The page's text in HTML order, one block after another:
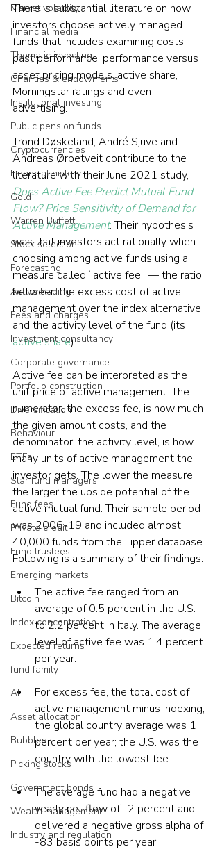
Market volatility
Financial media
Thematic investing
Charities & endowments
Institutional investing
Public pension funds
Cryptocurrencies
Financial history
Gold
Warren Buffett
Stock selection
Forecasting
Active trading
Fees and charges
Investment consultancy
Corporate governance
Portfolio construction
Diversification
Behaviour
ETFs
Star fund managers
Fund fees
Private credit
Fund trustees
Emerging markets
Bitcoin
Index concentration
Expected returns
fund family
AI
Asset allocation
Bubbles
Picking stocks
Government bonds
Wealth management
Industry and regulation
There is substantial literature on how
investors choose actively managed
funds that includes examining costs,
past performance, performance versus
asset pricing models, active share,
Morningstar ratings and even
advertising.
Trond Døskeland, André Sjuve and
Andreas Ørpetveit contribute to the
literature with their June 2021 study,
Does Active Fee Predict Mutual Fund
Flow? Price Sensitivity of Demand for
Active Management. Their hypothesis
was that investors act rationally when
choosing among active funds using a
measure called “active fee” — the ratio
between the excess cost of active
management over the index alternative
and the activity level of the fund (its
active share).
Active fee can be interpreted as the
unit price of active management. The
numerator, the excess fee, is how much
the given amount costs, and the
denominator, the activity level, is how
many units of active management the
investor gets. The lower the measure,
the larger the upside potential of the
active mutual fund. Their sample period
was 2006-19 and included almost
40,000 funds from the Lipper database.
Following is a summary of their findings:
The active fee ranged from an
average of 0.5 percent in the U.S.
to 2.2 percent in Italy. The average
level of active fee was 1.4 percent
per year.
For excess fee, the total cost of
active management minus indexing,
the global country average was 1
percent per year; the U.S. was the
country with the lowest fee.
The average fund had a negative
yearly net flow of -2 percent and
delivered a negative gross alpha of
-83 basis points per year.